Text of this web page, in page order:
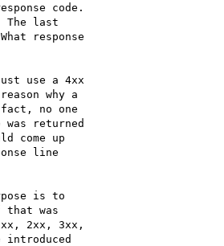
code.
The last
response
use a 4xx
why a
no one
returned
come up
line
is to
was
2xx, 3xx,
introduced